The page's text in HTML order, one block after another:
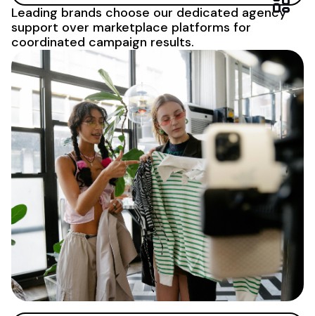
Leading brands choose our dedicated agency
support over marketplace platforms for
coordinated campaign results.